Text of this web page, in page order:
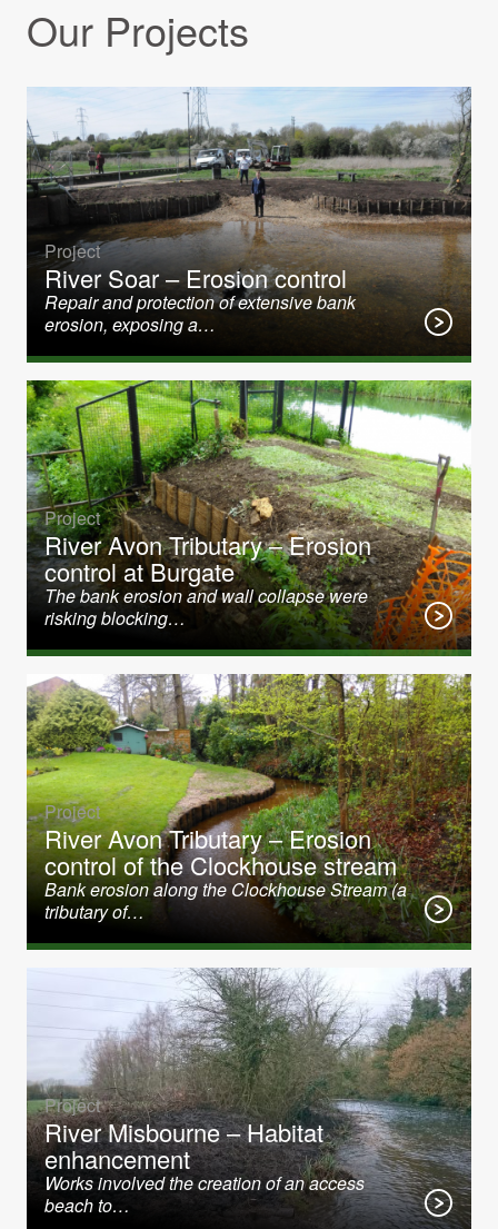
Our Projects
Project
River Soar – Erosion control
Repair and protection of extensive bank
erosion, exposing a…
Project
River Avon Tributary – Erosion
control at Burgate
The bank erosion and wall collapse were
risking blocking…
Project
River Avon Tributary – Erosion
control of the Clockhouse stream
Bank erosion along the Clockhouse Stream (a
tributary of…
Project
River Misbourne – Habitat
enhancement
Works involved the creation of an access
beach to…